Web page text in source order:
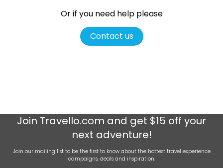
Or if you need help please
Contact us
Join Travello.com and get $15 off your
next adventure!
Join our mailing list to be the first to know about the hottest travel experience
campaigns, deals and inspiration.